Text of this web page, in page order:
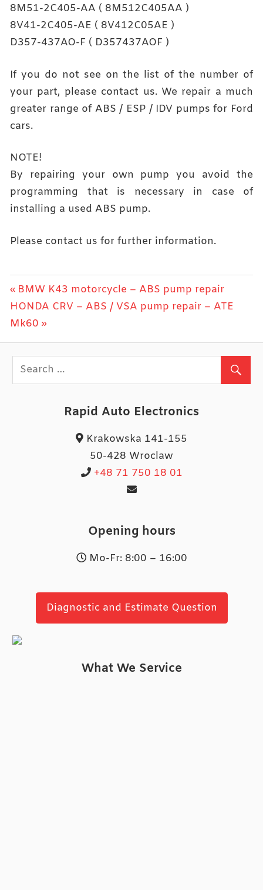
8M51-2C405-AA ( 8M512C405AA )
8V41-2C405-AE ( 8V412C05AE )
D357-437AO-F ( D357437AOF )
If you do not see on the list of the number of
your part, please contact us. We repair a much
greater range of ABS / ESP / IDV pumps for Ford
cars.
NOTE!
By repairing your own pump you avoid the
programming that is necessary in case of
installing a used ABS pump.
Please contact us for further information.
Post
navigation
Previous
Post:
BMW K43 motorcycle – ABS pump repair
Next
Post:
HONDA CRV – ABS / VSA pump repair – ATE
Mk60
Rapid Auto Electronics
Krakowska 141-155
50-428 Wroclaw
+48 71 750 18 01
Opening hours
Mo-Fr: 8:00 – 16:00
Diagnostic and Estimate Question
What We Service